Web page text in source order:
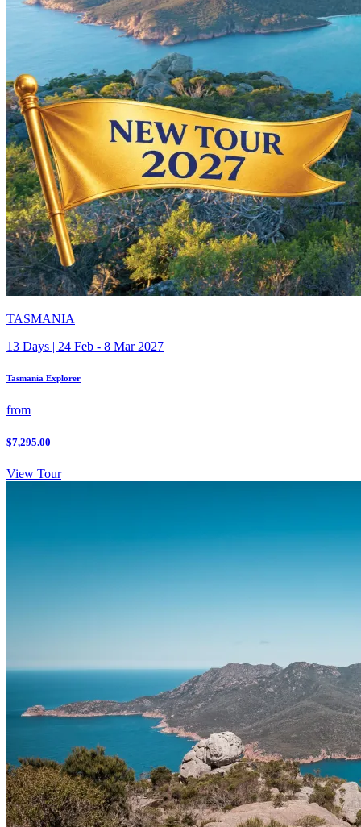
TASMANIA
13 Days | 24 Feb - 8 Mar 2027
Tasmania Explorer
from
$7,295.00
View Tour